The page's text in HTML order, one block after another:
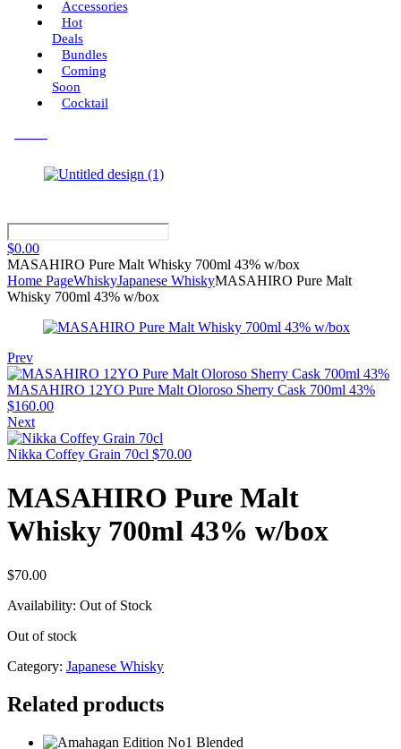
Accessories
Hot
Deals
Bundles
Coming
Soon
Cocktail
$0.00
MASAHIRO Pure Malt Whisky 700ml 43% w/box
Home PageWhiskyJapanese WhiskyMASAHIRO Pure Malt
Whisky 700ml 43% w/box
Prev
MASAHIRO 12YO Pure Malt Oloroso Sherry Cask 700ml 43%
$160.00
Next
Nikka Coffey Grain 70cl $70.00
MASAHIRO Pure Malt
Whisky 700ml 43% w/box
$70.00
Availability: Out of Stock
Out of stock
Category: Japanese Whisky
Related products